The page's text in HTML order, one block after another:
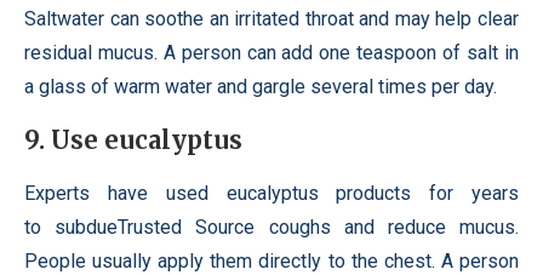
Saltwater can soothe an irritated throat and may help clear
residual mucus. A person can add one teaspoon of salt in
a glass of warm water and gargle several times per day.
9. Use eucalyptus
Experts have used eucalyptus products for years
to subdueTrusted Source coughs and reduce mucus.
People usually apply them directly to the chest. A person